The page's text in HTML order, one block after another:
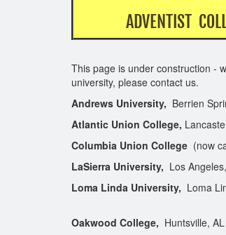
ADVENTIST
This page is under construction -
university, please contact us.
Andrews University, Berrien
Atlantic Union College,
Columbia Union College (now
LaSierra University, Los
Loma Linda University, Loma
(909) 558-
Oakwood College, Huntsville, AL